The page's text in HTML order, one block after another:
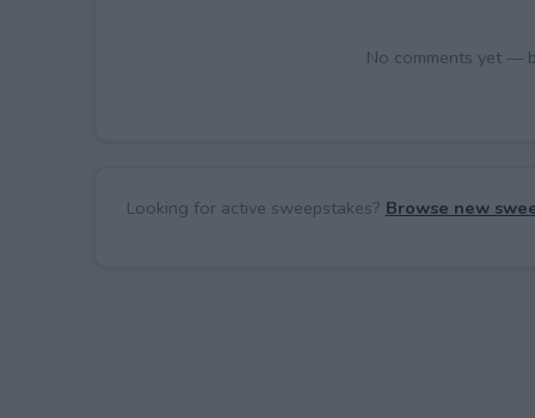
No comments yet —
Looking for active sweepstakes? Browse new